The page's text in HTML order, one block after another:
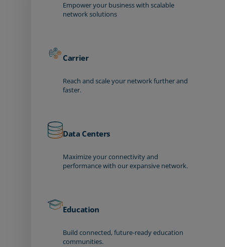
Empower your business with scalable
network solutions
Carrier
Reach and scale your network further and
faster.
Data Centers
Maximize your connectivity and
performance with our expansive network.
Education
Build connected, future-ready education
communities.